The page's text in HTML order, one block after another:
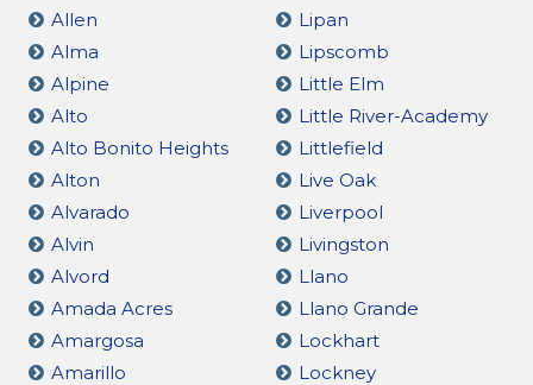
Allen
Alma
Alpine
Alto
Alto Bonito Heights
Alton
Alvarado
Alvin
Alvord
Amada Acres
Amargosa
Amarillo
Lipan
Lipscomb
Little Elm
Little River-Academy
Littlefield
Live Oak
Liverpool
Livingston
Llano
Llano Grande
Lockhart
Lockney